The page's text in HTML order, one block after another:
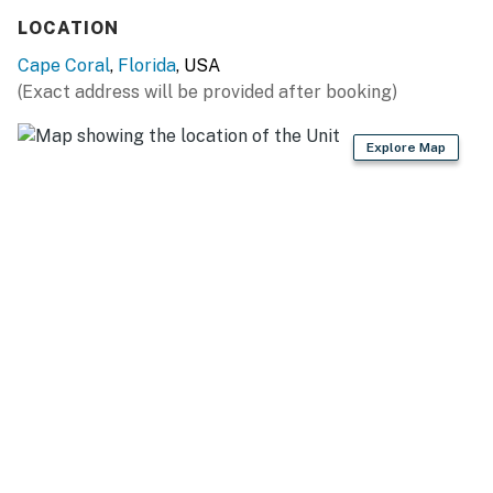
LOCATION
Cape Coral, Florida, USA
(Exact address will be provided after booking)
Explore Map